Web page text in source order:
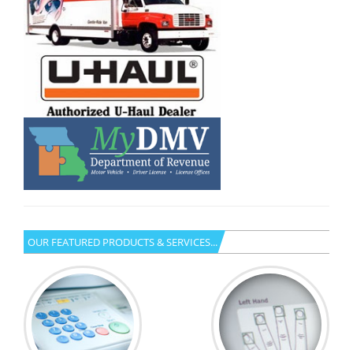
OUR FEATURED PRODUCTS & SERVICES...